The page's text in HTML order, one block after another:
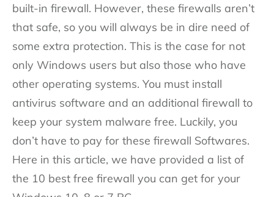
built-in firewall. However, these firewalls aren’t
that safe, so you will always be in dire need of
some extra protection. This is the case for not
only Windows users but also those who have
other operating systems. You must install
antivirus software and an additional firewall to
keep your system malware free. Luckily, you
don’t have to pay for these firewall Softwares.
Here in this article, we have provided a list of
the 10 best free firewall you can get for your